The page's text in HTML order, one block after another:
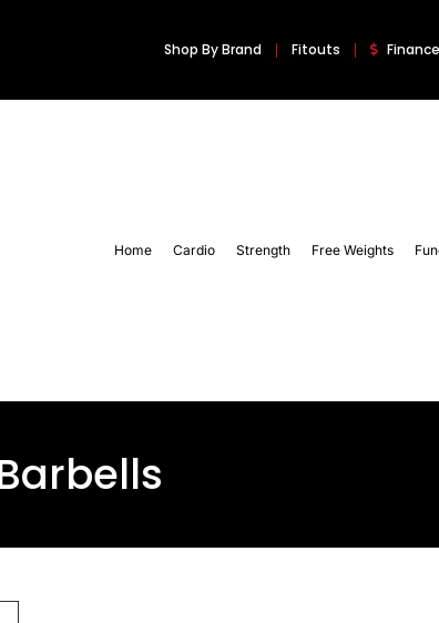
Shop By Brand Fitouts Finance
Home Cardio Strength Free Weights